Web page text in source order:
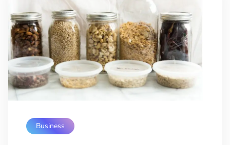
Business